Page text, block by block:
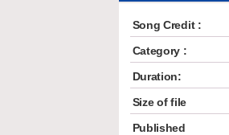
Song Credit :
Category :
Duration:
Size of file
Published